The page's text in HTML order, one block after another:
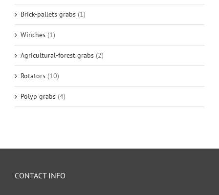
Brick-pallets grabs (1)
Winches (1)
Agricultural-forest grabs (2)
Rotators (10)
Polyp grabs (4)
CONTACT INFO